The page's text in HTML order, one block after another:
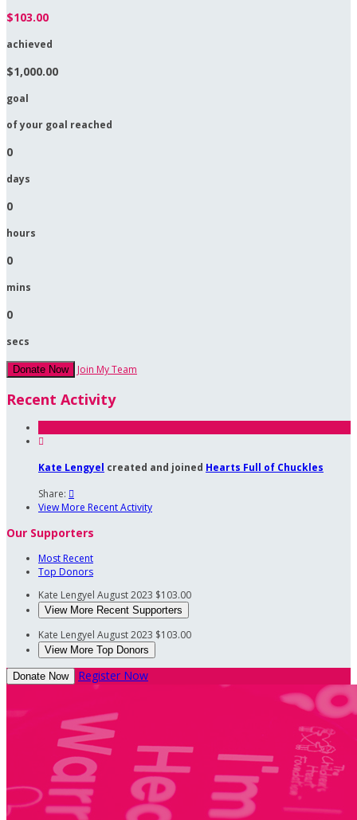
$103.00
achieved
$1,000.00
goal
of your goal reached
0
days
0
hours
0
mins
0
secs
Donate Now Join My Team
Recent Activity

Kate Lengyel created and joined Hearts Full of Chuckles
Share: 
View More Recent Activity
Our Supporters
Most Recent
Top Donors
Kate Lengyel August 2023 $103.00
View More Recent Supporters
Kate Lengyel August 2023 $103.00
View More Top Donors
Donate Now Register Now